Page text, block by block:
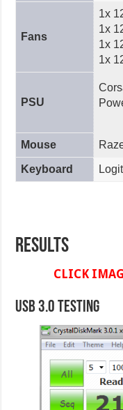
Fans
1x
1x
1x
1x
PSU
Mouse
Keyboard
Results
CLICK
USB 3.0 Testing